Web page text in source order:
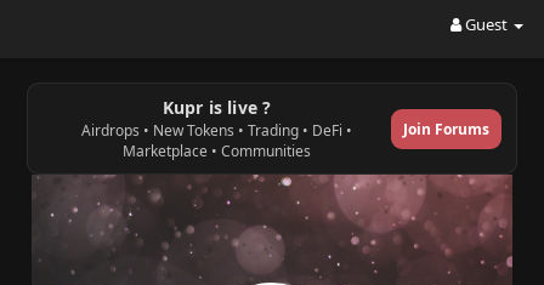
Guest
Kupr is live ?
Airdrops • New Tokens • Trading • DeFi •
Marketplace • Communities
Join Forums